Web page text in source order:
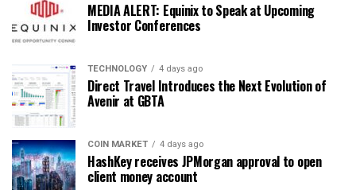
MEDIA ALERT: Equinix to Speak at Upcoming
Investor Conferences
TECHNOLOGY 4 days ago
Direct Travel Introduces the Next Evolution of
Avenir at GBTA
COIN MARKET 4 days ago
HashKey receives JPMorgan approval to open
client money account